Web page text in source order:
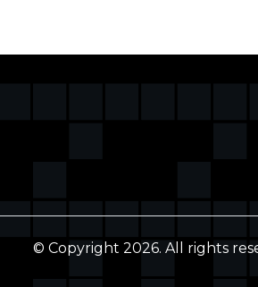
© Copyright 2026. All rights